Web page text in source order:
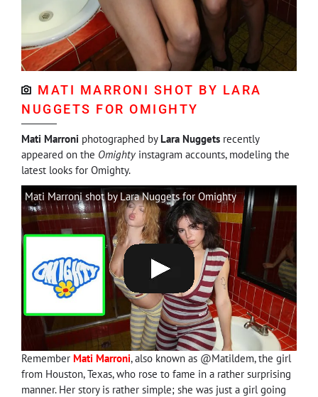
MATI MARRONI SHOT BY LARA
NUGGETS FOR OMIGHTY
Mati Marroni photographed by Lara Nuggets recently
appeared on the Omighty instagram accounts, modeling the
latest looks for Omighty.
Mati Marroni shot by Lara Nuggets for Omighty
Remember Mati Marroni, also known as @Matildem, the girl
from Houston, Texas, who rose to fame in a rather surprising
manner. Her story is rather simple; she was just a girl going